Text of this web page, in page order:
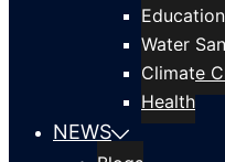
Water
Climate
Health
NEWS